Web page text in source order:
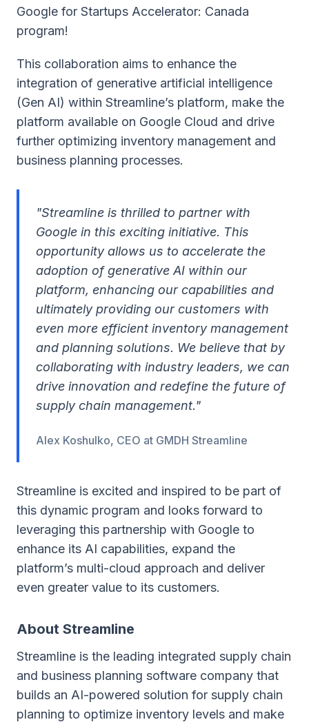
Google for Startups Accelerator: Canada
program!
This collaboration aims to enhance the
integration of generative artificial intelligence
(Gen AI) within Streamline’s platform, make the
platform available on Google Cloud and drive
further optimizing inventory management and
business planning processes.
"Streamline is thrilled to partner with
Google in this exciting initiative. This
opportunity allows us to accelerate the
adoption of generative AI within our
platform, enhancing our capabilities and
ultimately providing our customers with
even more efficient inventory management
and planning solutions. We believe that by
collaborating with industry leaders, we can
drive innovation and redefine the future of
supply chain management."
Alex Koshulko, CEO at GMDH Streamline
Streamline is excited and inspired to be part of
this dynamic program and looks forward to
leveraging this partnership with Google to
enhance its AI capabilities, expand the
platform’s multi-cloud approach and deliver
even greater value to its customers.
About Streamline
Streamline is the leading integrated supply chain
and business planning software company that
builds an AI-powered solution for supply chain
planning to optimize inventory levels and make